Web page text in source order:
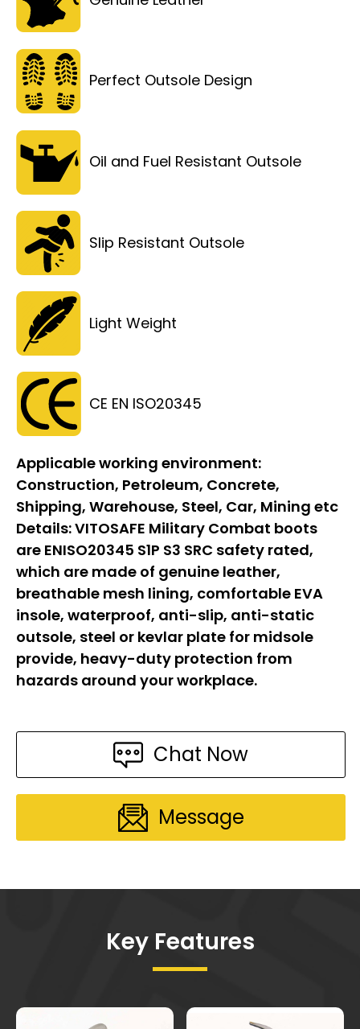
Perfect Outsole Design
Oil and Fuel Resistant Outsole
Slip Resistant Outsole
Light Weight
CE EN ISO20345
Applicable working environment:
Construction, Petroleum, Concrete,
Shipping, Warehouse, Steel, Car, Mining etc
Details:VITOSAFE Military Combat boots
are ENISO20345 S1P S3 SRC safety rated,
which are made of genuine leather,
breathable mesh lining, comfortable EVA
insole, waterproof, anti-slip, anti-static
outsole, steel or kevlar plate for midsole
provide, heavy-duty protection from
hazards around your workplace.
Chat Now
Message
Key Features